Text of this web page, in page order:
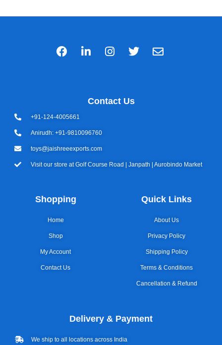
Contact Us
+91-124-4005661
Anirudh: +91-9810096760
toys@jaishreeexports.com
Visit our store at Golf Course Road | Janpath | Aurobindo Market
Shopping
Home
Shop
My Account
Contact Us
Quick Links
About Us
Privacy Policy
Shipping Policy
Terms & Conditions
Cancellation & Refund
Delivery & Payment
We ship to all locations across India